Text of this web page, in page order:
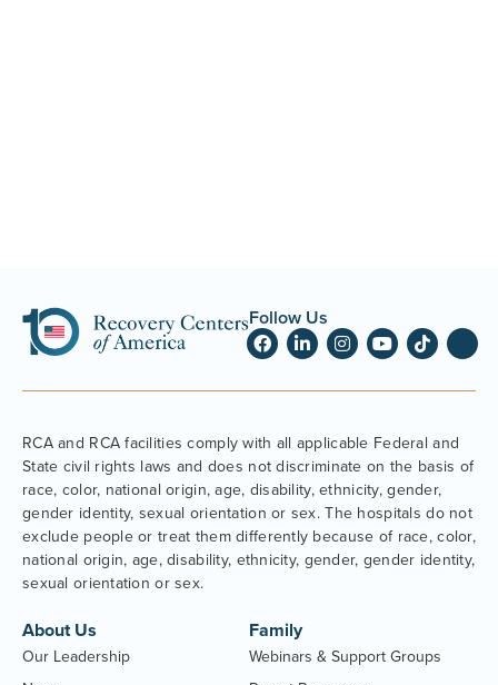
Follow Us
RCA and RCA facilities comply with all applicable Federal and
State civil rights laws and does not discriminate on the basis of
race, color, national origin, age, disability, ethnicity, gender,
gender identity, sexual orientation or sex. The hospitals do not
exclude people or treat them differently because of race, color,
national origin, age, disability, ethnicity, gender, gender identity,
sexual orientation or sex.
About Us
Our Leadership
Family
Webinars & Support Groups